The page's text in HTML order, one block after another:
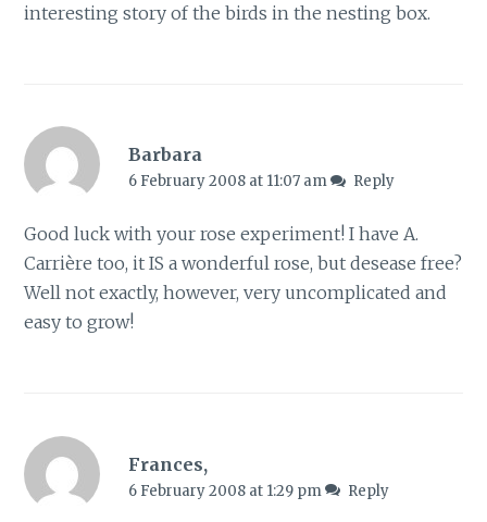
interesting story of the birds in the nesting box.
Barbara
6 February 2008 at 11:07 am Reply
Good luck with your rose experiment! I have A.
Carrière too, it IS a wonderful rose, but desease free?
Well not exactly, however, very uncomplicated and
easy to grow!
Frances,
6 February 2008 at 1:29 pm Reply